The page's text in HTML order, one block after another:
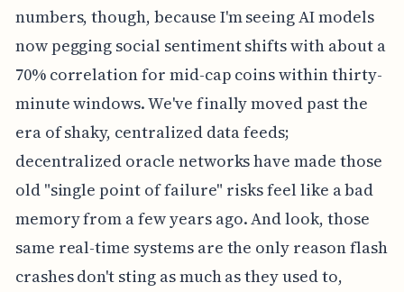
numbers, though, because I'm seeing AI models
now pegging social sentiment shifts with about a
70% correlation for mid-cap coins within thirty-
minute windows. We've finally moved past the
era of shaky, centralized data feeds;
decentralized oracle networks have made those
old "single point of failure" risks feel like a bad
memory from a few years ago. And look, those
same real-time systems are the only reason flash
crashes don't sting as much as they used to,